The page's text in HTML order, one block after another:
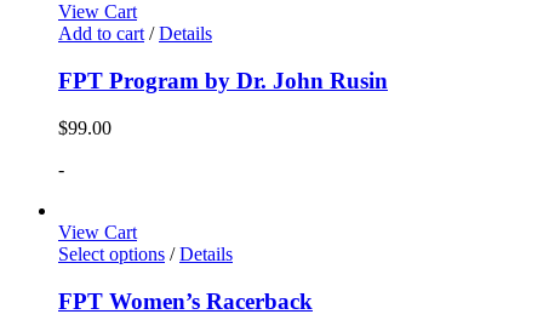
View Cart
Add to cart/ Details
FPT Program by Dr. John Rusin
$99.00
-
View Cart
Select options / Details
FPT Women’s Racerback